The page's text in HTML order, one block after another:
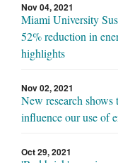
Nov 04, 2021
Miami University
52% reduction in
highlights
Nov 02, 2021
New research
influence our use of
Oct 29, 2021